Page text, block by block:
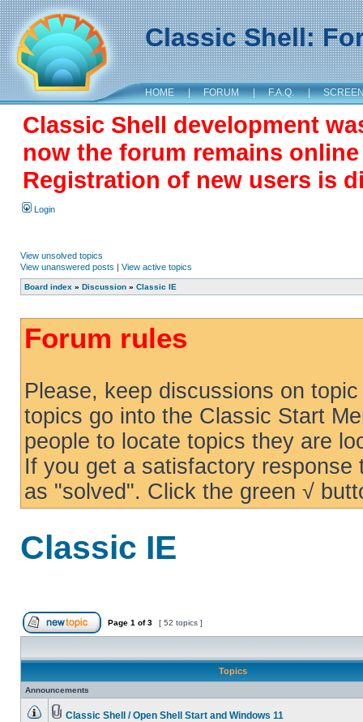
Classic Shell:
HOME | FORUM | F.A.Q. |
Classic Shell development
now the forum remains
Registration of new users is
Login
View unsolved topics
View unanswered posts | View active topics
Board index » Discussion » Classic IE
Forum rules
Please, keep discussions on
topics go into the Classic Start
people to locate topics they are
If you get a satisfactory
as "solved". Click the green √
Classic IE
Page 1 of3 [ 52 topics ]
Topics
Announcements
Classic Shell / Open Shell Start and Windows 11